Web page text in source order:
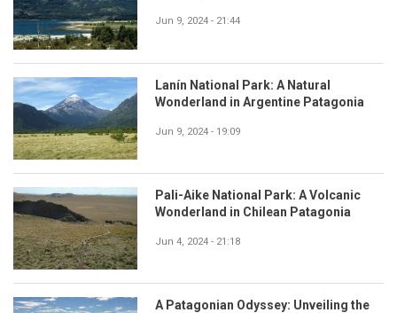
Jun 9, 2024 - 21:44
Lanín National Park: A Natural
Wonderland in Argentine Patagonia
Jun 9, 2024 - 19:09
Pali-Aike National Park: A Volcanic
Wonderland in Chilean Patagonia
Jun 4, 2024 - 21:18
A Patagonian Odyssey: Unveiling the